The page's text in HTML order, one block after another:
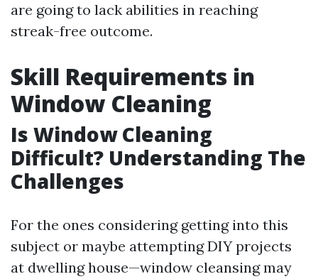
are going to lack abilities in reaching
streak-free outcome.
Skill Requirements in
Window Cleaning
Is Window Cleaning
Difficult? Understanding The
Challenges
For the ones considering getting into this
subject or maybe attempting DIY projects
at dwelling house—window cleansing may